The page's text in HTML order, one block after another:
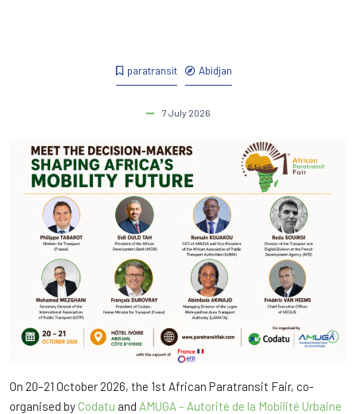
paratransit Abidjan
7 July 2026
On 20–21 October 2026, the 1st African Paratransit Fair, co-
organised by Codatu and AMUGA – Autorité de la Mobilité Urbaine